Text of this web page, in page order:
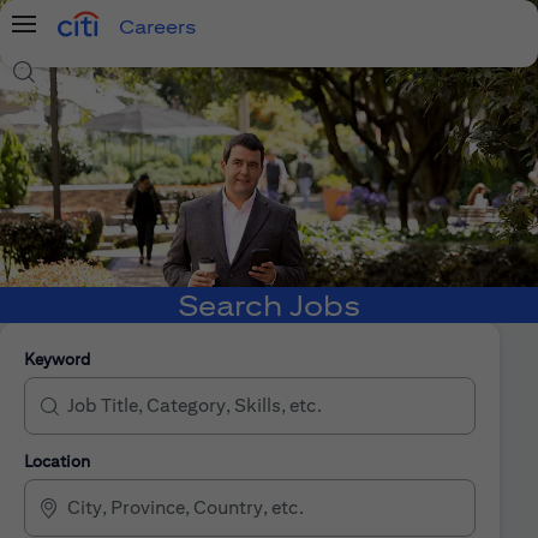
Menu
Careers
Search Jobs
Search Jobs
Keyword
Location